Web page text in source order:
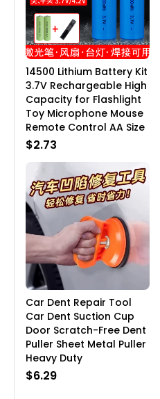
14500 Lithium Battery Kit
3.7V Rechargeable High
Capacity for Flashlight
Toy Microphone Mouse
Remote Control AA Size
$2.73
Car Dent Repair Tool
Car Dent Suction Cup
Door Scratch-Free Dent
Puller Sheet Metal Puller
Heavy Duty
$6.29